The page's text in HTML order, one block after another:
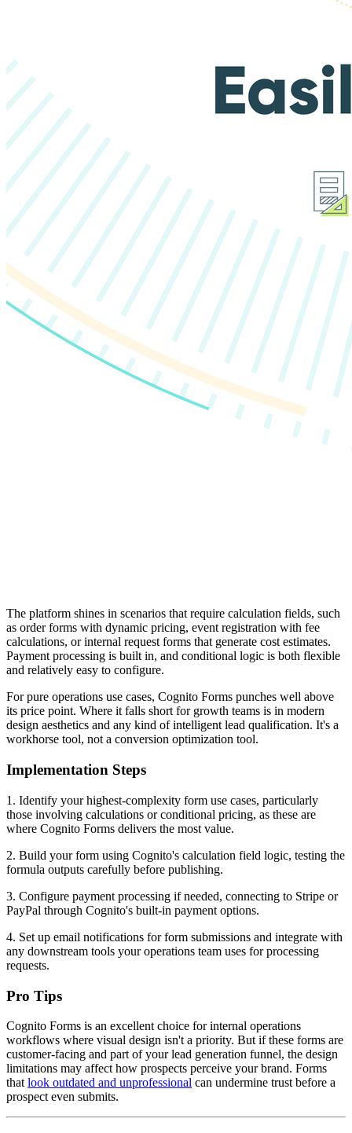
The platform shines in scenarios that require calculation fields, such
as order forms with dynamic pricing, event registration with fee
calculations, or internal request forms that generate cost estimates.
Payment processing is built in, and conditional logic is both flexible
and relatively easy to configure.
For pure operations use cases, Cognito Forms punches well above
its price point. Where it falls short for growth teams is in modern
design aesthetics and any kind of intelligent lead qualification. It's a
workhorse tool, not a conversion optimization tool.
Implementation Steps
1. Identify your highest-complexity form use cases, particularly
those involving calculations or conditional pricing, as these are
where Cognito Forms delivers the most value.
2. Build your form using Cognito's calculation field logic, testing the
formula outputs carefully before publishing.
3. Configure payment processing if needed, connecting to Stripe or
PayPal through Cognito's built-in payment options.
4. Set up email notifications for form submissions and integrate with
any downstream tools your operations team uses for processing
requests.
Pro Tips
Cognito Forms is an excellent choice for internal operations
workflows where visual design isn't a priority. But if these forms are
customer-facing and part of your lead generation funnel, the design
limitations may affect how prospects perceive your brand. Forms
that look outdated and unprofessional can undermine trust before a
prospect even submits.